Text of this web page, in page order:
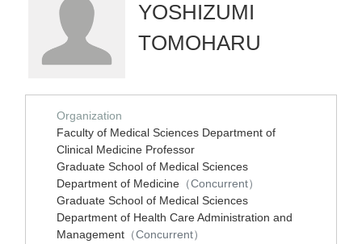
YOSHIZUMI
TOMOHARU
Organization
Faculty of Medical Sciences Department of
Clinical Medicine Professor
Graduate School of Medical Sciences
Department of Medicine （Concurrent）
Graduate School of Medical Sciences
Department of Health Care Administration and
Management （Concurrent）